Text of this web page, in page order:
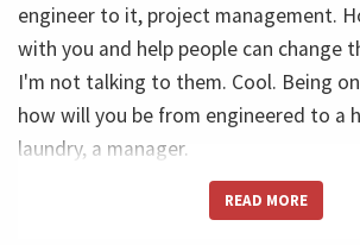
engineer to it, project management.
with you and help people can change
I'm not talking to them. Cool. Being
how will you be from engineered to a
laundry, a manager.
No, I'm talking about project
READ MORE